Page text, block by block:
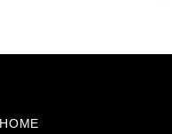
HOME